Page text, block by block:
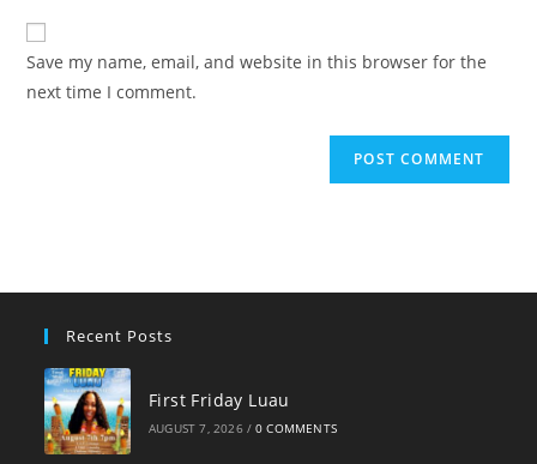
comment
website
URL
(optional)
Save my name, email, and website in this browser for the
next time I comment.
Recent Posts
First Friday Luau
AUGUST 7, 2026 / 0 COMMENTS